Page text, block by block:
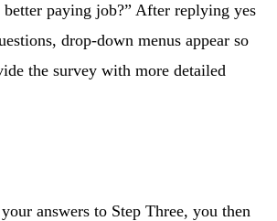
paying job?” After replying yes
drop-down menus appear so
the survey with more detailed
answers to Step Three, you then